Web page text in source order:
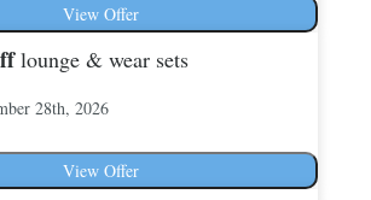
View Offer
lounge & wear sets
28th, 2026
View Offer